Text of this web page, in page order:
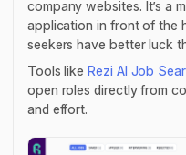
company websites. It’s a
application in front of the
seekers have better luck
Tools likeRezi AI Job
open roles directly from
and effort.